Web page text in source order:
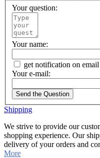
Your question:
Your name:
get notification on
Your e-mail:
Send the Question
Shipping
We strive to provide our
shopping experience. Our
delivery of your orders and
More